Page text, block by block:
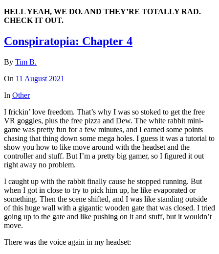
HELL YEAH, WE DO. AND THEY’RE TOTALLY RAD.
CHECK IT OUT.
Conspiratopia: Chapter 4
By Tim B.
On 11 August 2021
In Other
I frickin’ love freedom. That’s why I was so stoked to get the free
VR goggles, plus the free pizza and Dew. The white rabbit mini-
game was pretty fun for a few minutes, and I earned some points
chasing that thing down some mega holes. I guess it was a tutorial to
show you how to like move around with the headset and the
controller and stuff. But I’m a pretty big gamer, so I figured it out
right away no problem.
I caught up with the rabbit finally cause he stopped running. But
when I got in close to try to pick him up, he like evaporated or
something. Then the scene shifted, and I was like standing outside
of this huge wall with a gigantic wooden gate that was closed. I tried
going up to the gate and like pushing on it and stuff, but it wouldn’t
move.
There was the voice again in my headset: